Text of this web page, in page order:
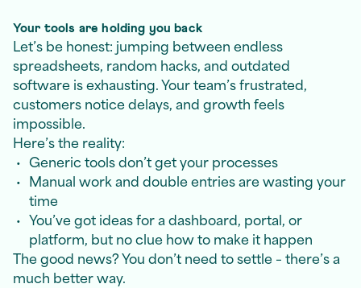
Your tools are holding you back
Let’s be honest: jumping between endless
spreadsheets, random hacks, and outdated
software is exhausting. Your team’s frustrated,
customers notice delays, and growth feels
impossible.
Here’s the reality:
Generic tools don’t get your processes
Manual work and double entries are wasting your
time
You’ve got ideas for a dashboard, portal, or
platform, but no clue how to make it happen
The good news? You don’t need to settle – there’s a
much better way.